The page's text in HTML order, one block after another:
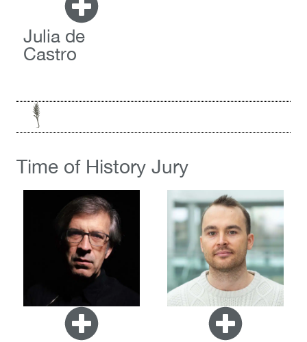
Julia de
Castro
Time of History Jury